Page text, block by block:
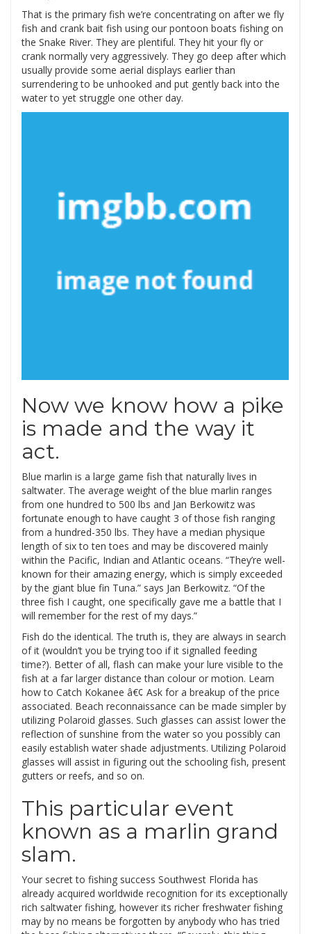
That is the primary fish we’re concentrating on after we fly
fish and crank bait fish using our pontoon boats fishing on
the Snake River. They are plentiful. They hit your fly or
crank normally very aggressively. They go deep after which
usually provide some aerial displays earlier than
surrendering to be unhooked and put gently back into the
water to yet struggle one other day.
Now we know how a pike
is made and the way it
act.
Blue marlin is a large game fish that naturally lives in
saltwater. The average weight of the blue marlin ranges
from one hundred to 500 lbs and Jan Berkowitz was
fortunate enough to have caught 3 of those fish ranging
from a hundred-350 lbs. They have a median physique
length of six to ten toes and may be discovered mainly
within the Pacific, Indian and Atlantic oceans. “They’re well-
known for their amazing energy, which is simply exceeded
by the giant blue fin Tuna.” says Jan Berkowitz. “Of the
three fish I caught, one specifically gave me a battle that I
will remember for the rest of my days.”
Fish do the identical. The truth is, they are always in search
of it (wouldn’t you be trying too if it signalled feeding
time?). Better of all, flash can make your lure visible to the
fish at a far larger distance than colour or motion. Learn
how to Catch Kokanee â€¢ Ask for a breakup of the price
associated. Beach reconnaissance can be made simpler by
utilizing Polaroid glasses. Such glasses can assist lower the
reflection of sunshine from the water so you possibly can
easily establish water shade adjustments. Utilizing Polaroid
glasses will assist in figuring out the schooling fish, present
gutters or reefs, and so on.
This particular event
known as a marlin grand
slam.
Your secret to fishing success Southwest Florida has
already acquired worldwide recognition for its exceptionally
rich saltwater fishing, however its richer freshwater fishing
may by no means be forgotten by anybody who has tried